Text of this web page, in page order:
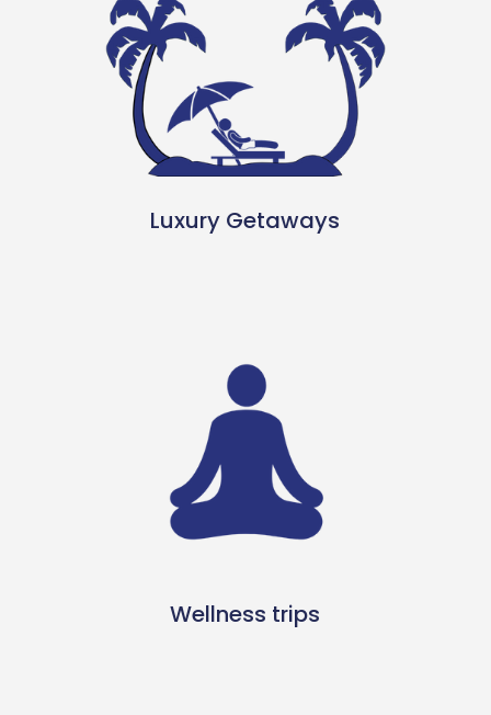
Luxury Getaways
Wellness trips